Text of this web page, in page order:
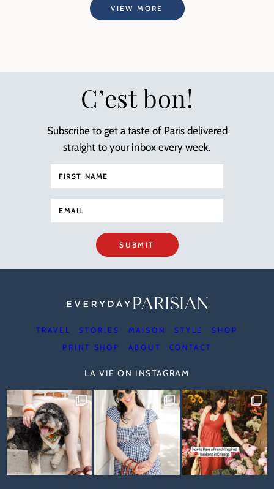
VIEW MORE
C’est bon!
Subscribe to get a taste of Paris delivered
straight to your inbox every week.
SUBMIT
TRAVEL STORIES MAISON STYLE
SHOP
PRINT SHOP
ABOUT CONTACT
LA VIE ON INSTAGRAM